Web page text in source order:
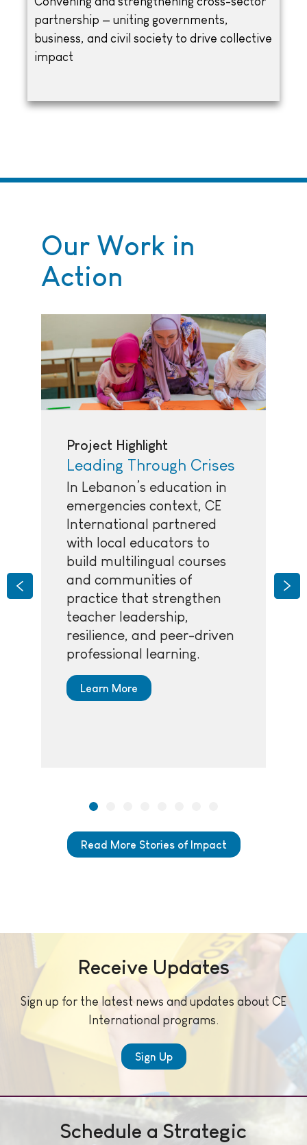
partnership — uniting governments,
business, and civil society to drive collective
impact
Our Work in
Action
Project Highlight
Leading Through Crises
In Lebanon’s education in
emergencies context, CE
International partnered
with local educators to
build multilingual courses
and communities of
practice that strengthen
teacher leadership,
resilience, and peer-driven
professional learning.
Learn More
Previous
Read More Stories of Impact
Receive Updates
Sign up for the latest news and updates about CE
International programs.
Sign Up
Schedule a Strategic